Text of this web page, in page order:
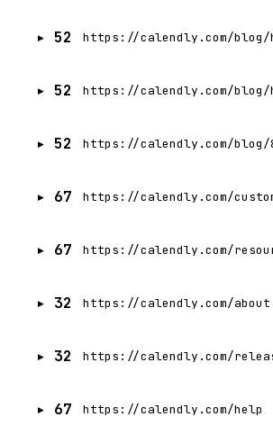
52
52
52
67 https://calendly.com/
67 https://calendly.com/
32 https://calendly.com/about
32 https://calendly.com/
67 https://calendly.com/help